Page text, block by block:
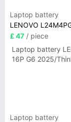
Laptop battery
LENOVO
£ 47 / piece
Laptop battery
16P G6 2025/
Laptop battery